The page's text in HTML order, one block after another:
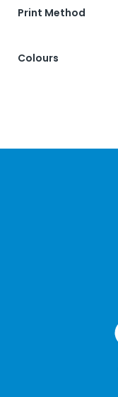
Print Method
Colours